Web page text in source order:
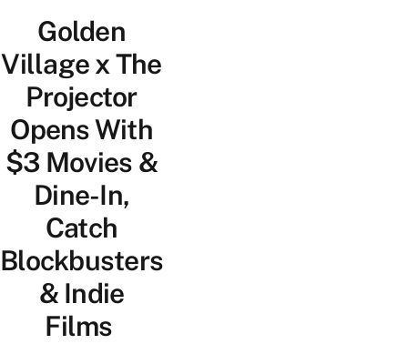
LifestyleGolden
Village x The
Projector
Opens With
$3 Movies &
Dine-In,
Catch
Blockbusters
& Indie
Films